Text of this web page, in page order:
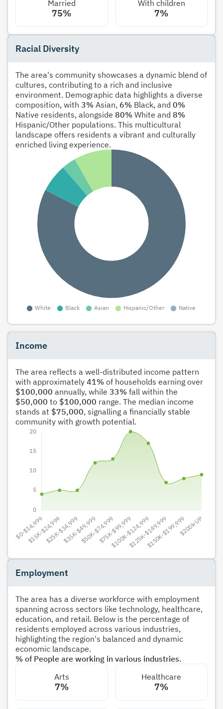
Married
75%
With children
7%
Racial Diversity
The area's community showcases a dynamic blend of
cultures, contributing to a rich and inclusive
environment. Demographic data highlights a diverse
composition, with 3% Asian, 6% Black, and 0%
Native residents, alongside 80% White and 8%
Hispanic/Other populations. This multicultural
landscape offers residents a vibrant and culturally
enriched living experience.
Income
The area reflects a well-distributed income pattern
with approximately 41% of households earning over
$100,000 annually, while 33% fall within the
$50,000 to $100,000 range. The median income
stands at $75,000, signalling a financially stable
community with growth potential.
Employment
The area has a diverse workforce with employment
spanning across sectors like technology, healthcare,
education, and retail. Below is the percentage of
residents employed across various industries,
highlighting the region's balanced and dynamic
economic landscape.
% of People are working in various industries.
Arts
7%
Healthcare
7%